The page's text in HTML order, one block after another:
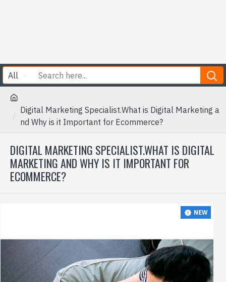
All
Digital Marketing Specialist.What is Digital Marketing a
nd Why is it Important for Ecommerce?
DIGITAL MARKETING SPECIALIST.WHAT IS DIGITAL
MARKETING AND WHY IS IT IMPORTANT FOR
ECOMMERCE?
NEW